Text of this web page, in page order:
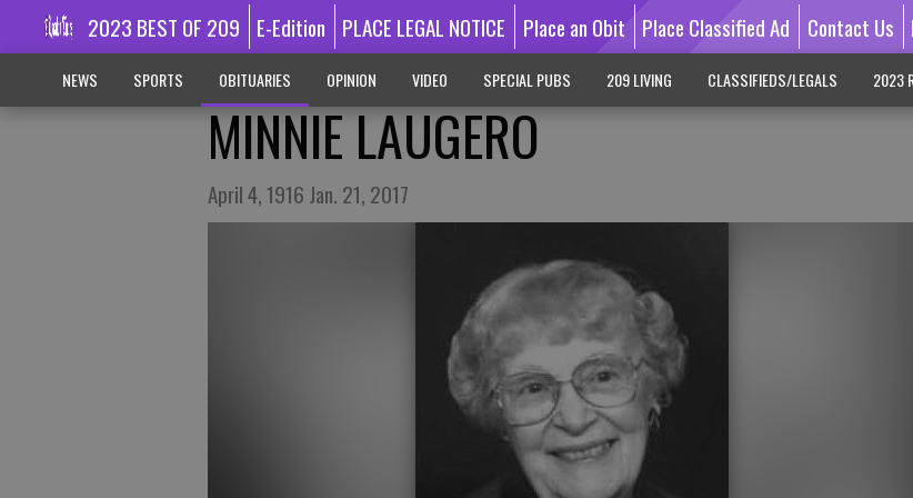
2023 BEST OF 209 E-Edition PLACE LEGAL NOTICE Place an Obit Place Classified Ad Contact Us
NEWS SPORTS OBITUARIES OPINION VIDEO SPECIAL PUBS 209 LIVING CLASSIFIEDS/LEGALS 2023
MINNIE LAUGERO
April 4, 1916 Jan. 21, 2017